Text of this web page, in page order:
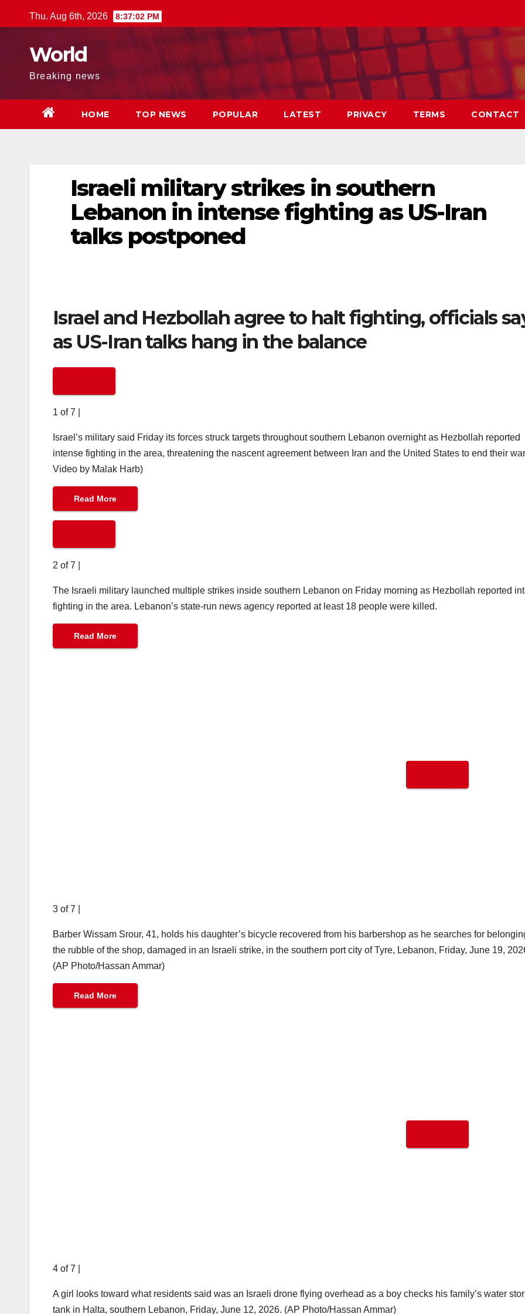
to
Thu. Aug 6th, 2026 8:37:03 PM
World
Breaking news
HOME TOP NEWS POPULAR LATEST PRIVACY TERMS CONTACT
Israeli military strikes in southern
Lebanon in intense fighting as US-Iran
talks postponed
Israel and Hezbollah agree to halt fighting, officials
as US-Iran talks hang in the balance
1 of 7
Israel’s military said Friday its forces struck targets throughout southern Lebanon overnight as Hezbollah reported
intense fighting in the area, threatening the nascent agreement between Iran and the United States to end their
Video by Malak Harb)
Read More
2 of 7
The Israeli military launched multiple strikes inside southern Lebanon on Friday morning as Hezbollah reported
fighting in the area. Lebanon’s state-run news agency reported at least 18 people were killed.
Read More
3 of 7
Barber Wissam Srour, 41, holds his daughter’s bicycle recovered from his barbershop as he searches for
the rubble of the shop, damaged in an Israeli strike, in the southern port city of Tyre, Lebanon, Friday, June 19,
(AP Photo/Hassan Ammar)
Read More
4 of 7
A girl looks toward what residents said was an Israeli drone flying overhead as a boy checks his family’s water
tank in Halta, southern Lebanon, Friday, June 12, 2026. (AP Photo/Hassan Ammar)